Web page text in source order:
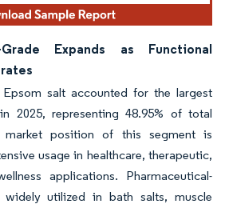
Expands as Functional
Epsom salt accounted for the largest
2025, representing 48.95% of total
market position of this segment is
usage in healthcare, therapeutic,
applications. Pharmaceutical-
utilized in bath salts, muscle